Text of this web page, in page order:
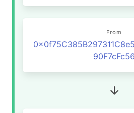
From
90F7cFc56